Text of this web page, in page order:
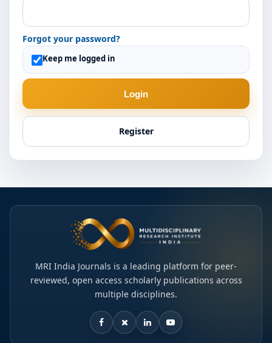
Forgot your password?
Keep me logged in
Login
Register
MRI India Journals is a leading platform for peer-
reviewed, open access scholarly publications across
multiple disciplines.